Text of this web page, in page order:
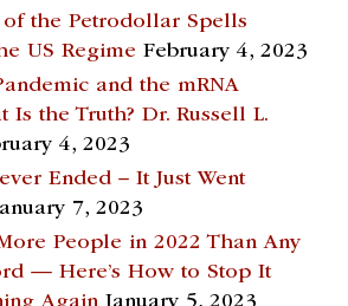
of the Petrodollar Spells
US Regime February 4, 2023
and the mRNA
Is the Truth? Dr. Russell L.
4, 2023
Ended – It Just Went
7, 2023
People in 2022 Than Any
— Here’s How to Stop It